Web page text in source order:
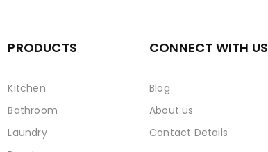
PRODUCTS
Kitchen
Bathroom
Laundry
CONNECT WITH US
Blog
About us
Contact Details